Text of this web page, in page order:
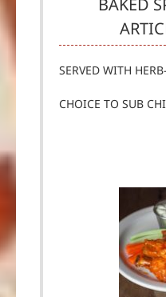
BAKED
SERVED WITH
CHOICE TO SUB